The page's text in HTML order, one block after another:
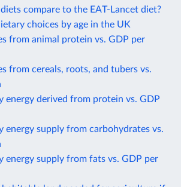
compare to the EAT-Lancet diet?
choices by age in the UK
from animal protein vs. GDP per
from cereals, roots, and tubers vs.
energy derived from protein vs. GDP
energy supply from carbohydrates vs.
energy supply from fats vs. GDP per